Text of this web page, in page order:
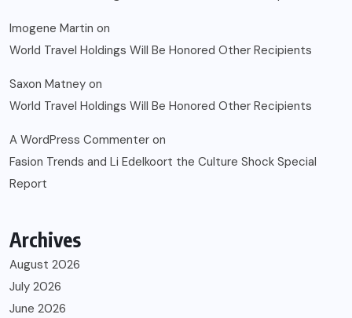
Imogene Martin on
World Travel Holdings Will Be Honored Other Recipients
Saxon Matney on
World Travel Holdings Will Be Honored Other Recipients
A WordPress Commenter on
Fasion Trends and Li Edelkoort the Culture Shock Special
Report
Archives
August 2026
July 2026
June 2026